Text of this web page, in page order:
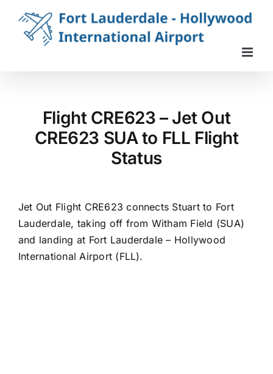
content
Flight CRE623 – Jet Out
CRE623 SUA to FLL Flight
Status
Jet Out Flight CRE623 connects Stuart to Fort
Lauderdale, taking off from Witham Field (SUA)
and landing at Fort Lauderdale – Hollywood
International Airport (FLL).